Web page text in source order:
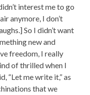
interest me to go
anymore, I don’t
So I didn’t want
new and
freedom, I really
of thrilled when I
“Let me write it,” as
that we